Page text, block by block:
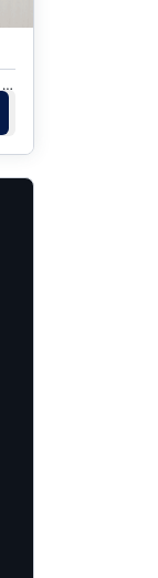
Toronto, ON · Greenboard Holdings Limited - 180 Chalkfarm Dr.